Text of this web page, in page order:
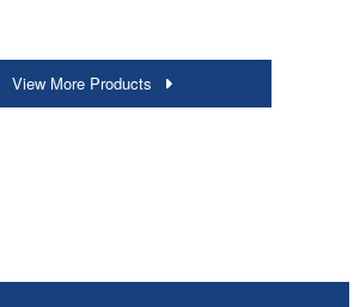
View More Products